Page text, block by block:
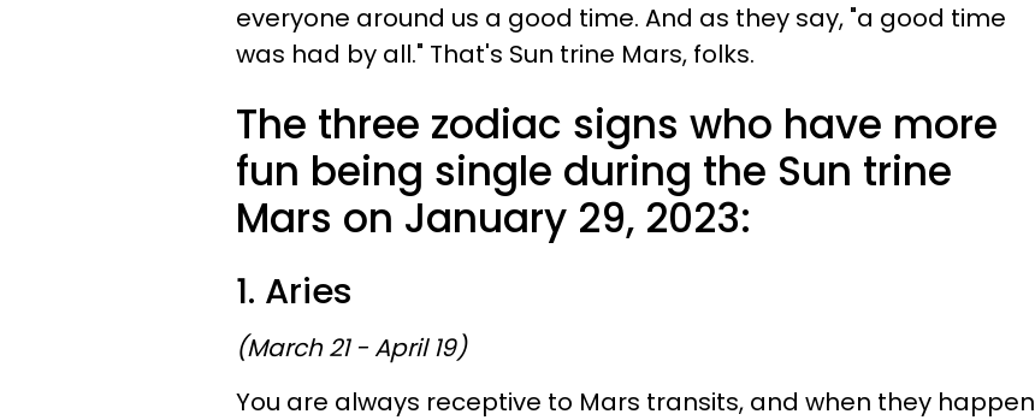
everyone around us a good time. And as they say, "a good time
was had by all." That's Sun trine Mars, folks.
The three zodiac signs who have more
fun being single during the Sun trine
Mars on January 29, 2023:
1. Aries
(March 21 - April 19)
You are always receptive to Mars transits, and when they happen